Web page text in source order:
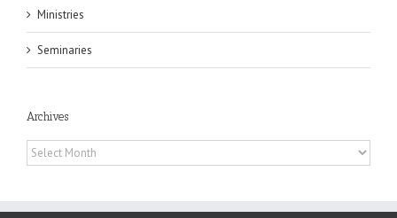
Ministries
Seminaries
Archives
Archives